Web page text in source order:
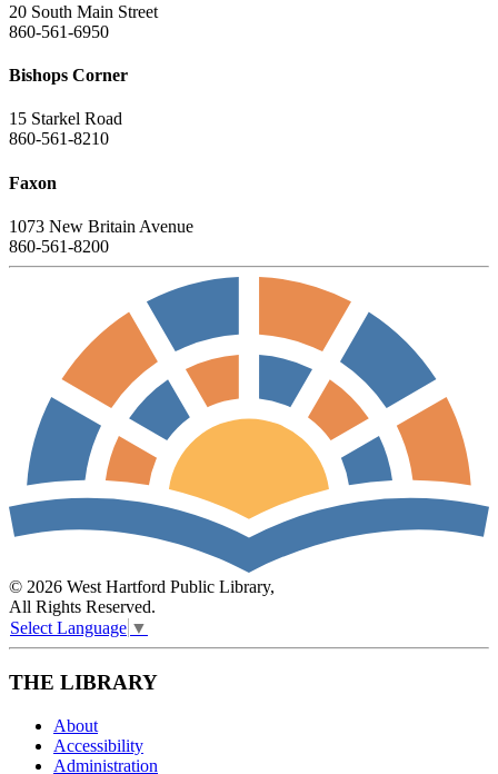
20 South Main Street
860-561-6950
Bishops Corner
15 Starkel Road
860-561-8210
Faxon
1073 New Britain Avenue
860-561-8200
© 2026 West Hartford Public Library,
All Rights Reserved.
Select Language ▼
THE LIBRARY
About
Accessibility
Administration